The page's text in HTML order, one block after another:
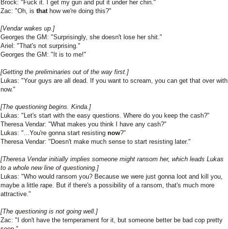
Brock: "Fuck it. I get my gun and put it under her chin."
Zac: "Oh, is thathow we're doing this?"
[Vendar wakes up.]
Georges the GM: "Surprisingly, she doesn't lose her shit."
Ariel: "That's not surprising."
Georges the GM: "It is to me!"
[Getting the preliminaries out of the way first.]
Lukas: "Your guys are all dead. If you want to scream, you can get that over with
now."
[The questioning begins. Kinda.]
Lukas: "Let's start with the easy questions. Where do you keep the cash?"
Theresa Vendar: "What makes you think I have any cash?"
Lukas: "...You're gonna start resisting now?"
Theresa Vendar: "Doesn't make much sense to start resisting later."
[Theresa Vendar initially implies someone might ransom her, which leads Lukas
to a whole new line of questioning.]
Lukas: "Who would ransom you? Because we were just gonna loot and kill you,
maybe a little rape. But if there's a possibility of a ransom, that's much more
attractive."
[The questioning is not going well.]
Zac: "I don't have the temperament for it, but someone better be bad cop pretty